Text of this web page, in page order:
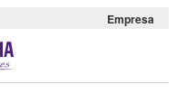
Empresa